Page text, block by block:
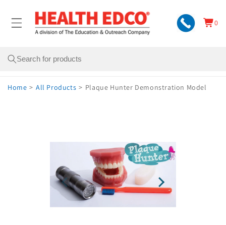
content
Cart
0
0
items
Search
Home > All Products > Plaque Hunter Demonstration Model